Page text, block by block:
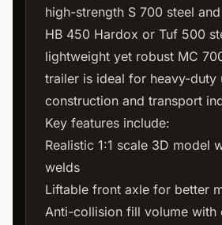
high-strength S 700 steel
HB 450 Hardox or Tuf 500
lightweight yet robust MC
trailer is ideal for heavy-duty
construction and transport
Key features include:
Realistic 1:1 scale 3D model
welds
Liftable front axle for better
Anti-collision fill volume with